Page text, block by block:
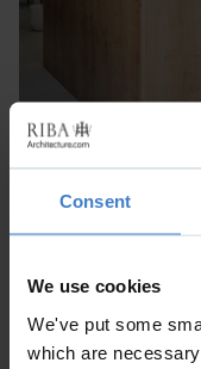
Consent
We use cookies
We've put some
which are